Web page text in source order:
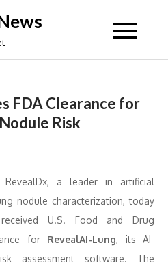
FDA Clearance for
Risk
RevealDx, a leader in artificial
nodule characterization, today
U.S. Food and Drug
for RevealAI-Lung, its AI-
assessment software. The